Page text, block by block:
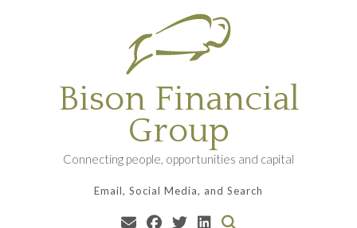
Bison Financial
Group
Connecting people, opportunities and capital
Email, Social Media, and Search